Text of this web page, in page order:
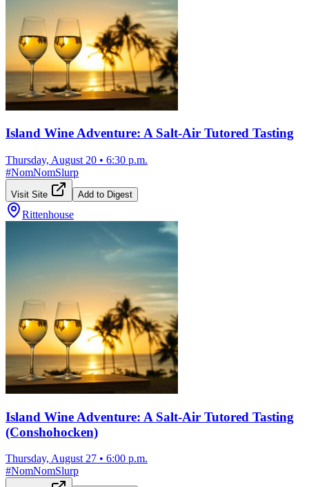
Island Wine Adventure: A Salt-Air Tutored Tasting
Thursday, August 20 • 6:30 p.m.
#NomNomSlurp
Visit Site Add to Digest
Rittenhouse
Island Wine Adventure: A Salt-Air Tutored Tasting
(Conshohocken)
Thursday, August 27 • 6:00 p.m.
#NomNomSlurp